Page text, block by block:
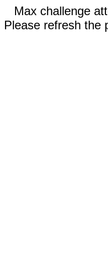
Max challenge
Please refresh the